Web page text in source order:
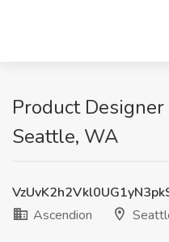
Product
Seattle, WA
Ascendion